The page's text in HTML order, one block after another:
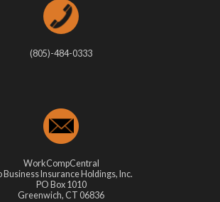
(805)-484-0333
WorkCompCentral
Business Insurance Holdings, Inc.
PO Box 1010
Greenwich, CT 06836